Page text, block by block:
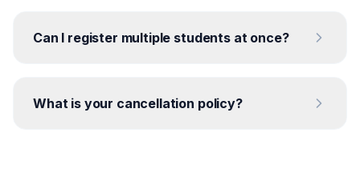
Can I register multiple students at once?
What is your cancellation policy?